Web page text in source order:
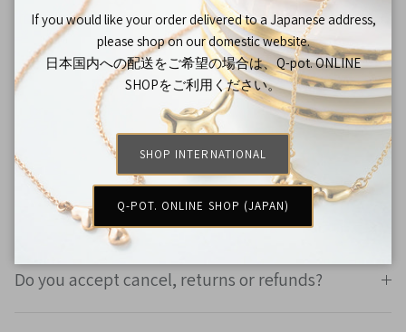
FAQ
How much is the shipping fee?
Will there be customs and duty?
When can I expect my order?
Do you accept cancel, returns or refunds?
If you would like your order delivered to a Japanese address,
please shop on our domestic website.
日本国内への配送をご希望の場合は、Q-pot. ONLINE
SHOPをご利用ください。
SHOP INTERNATIONAL
Q-POT. ONLINE SHOP (JAPAN)